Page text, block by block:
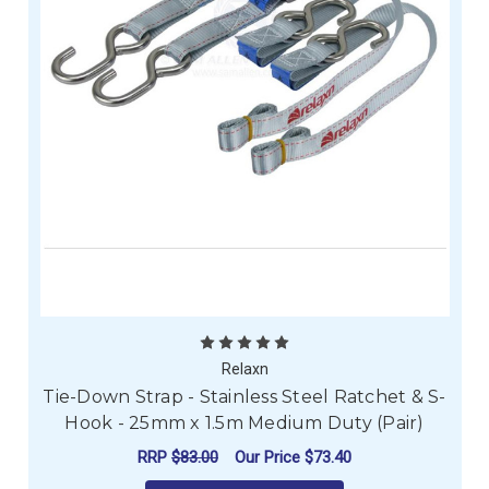
Relaxn
Tie-Down Strap - Stainless Steel Ratchet & S-
Hook - 25mm x 1.5m Medium Duty (Pair)
RRP $83.00 Our Price $73.40